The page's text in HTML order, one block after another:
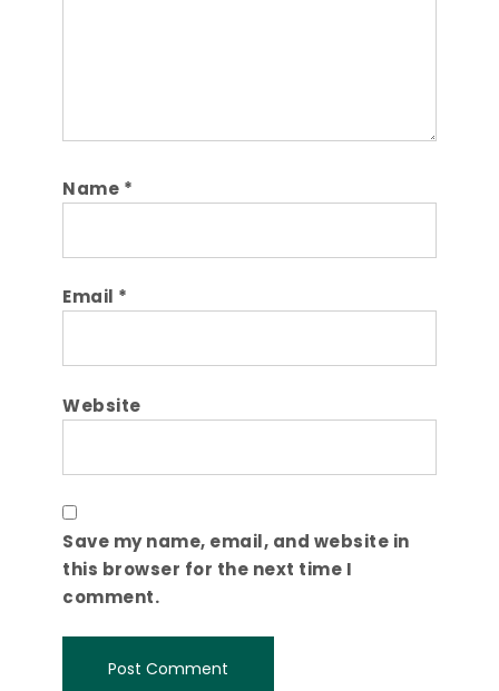
Name *
Email *
Website
Save my name, email, and website in
this browser for the next time I
comment.